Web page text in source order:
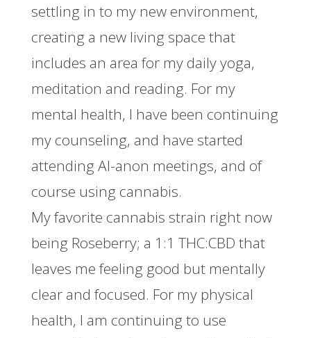
settling in to my new environment,
creating a new living space that
includes an area for my daily yoga,
meditation and reading. For my
mental health, I have been continuing
my counseling, and have started
attending Al-anon meetings, and of
course using cannabis.
My favorite cannabis strain right now
being Roseberry; a 1:1 THC:CBD that
leaves me feeling good but mentally
clear and focused. For my physical
health, I am continuing to use